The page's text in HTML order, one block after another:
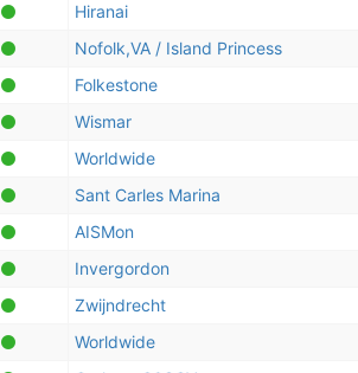
Hiranai
Nofolk,VA / Island Princess
Folkestone
Wismar
Worldwide
Sant Carles Marina
AISMon
Invergordon
Zwijndrecht
Worldwide